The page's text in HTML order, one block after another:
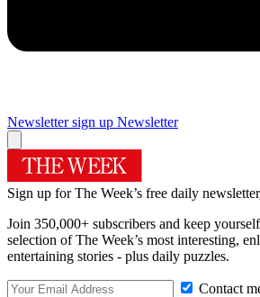
Newsletter sign up Newsletter
Sign up for The Week’s free daily
Join 350,000+ subscribers and keep
selection of The Week’s most interesting,
entertaining stories - plus daily puzzles.
Contact